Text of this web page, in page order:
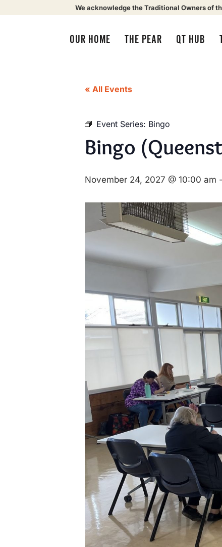
We acknowledge the Traditional Owners of
OUR HOME THE PEAR QT HUB
« All Events
Event Series: Bingo
Bingo
November 24, 2027 @ 10:00 am -